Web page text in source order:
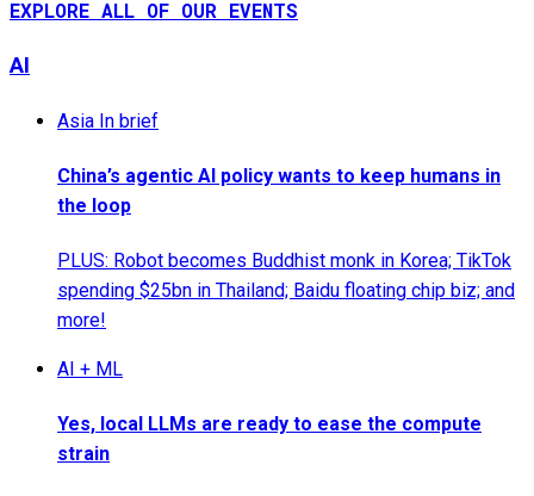
EXPLORE ALL OF OUR EVENTS
AI
Asia In brief
China’s agentic AI policy wants to keep humans in
the loop
PLUS: Robot becomes Buddhist monk in Korea; TikTok
spending $25bn in Thailand; Baidu floating chip biz; and
more!
AI + ML
Yes, local LLMs are ready to ease the compute
strain